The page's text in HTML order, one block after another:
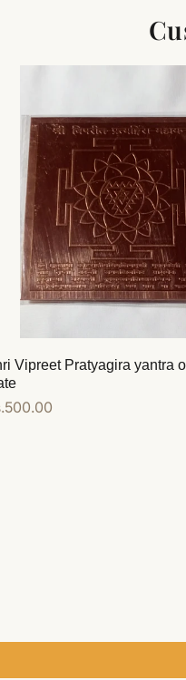
Vipreet Pratyagira yantra